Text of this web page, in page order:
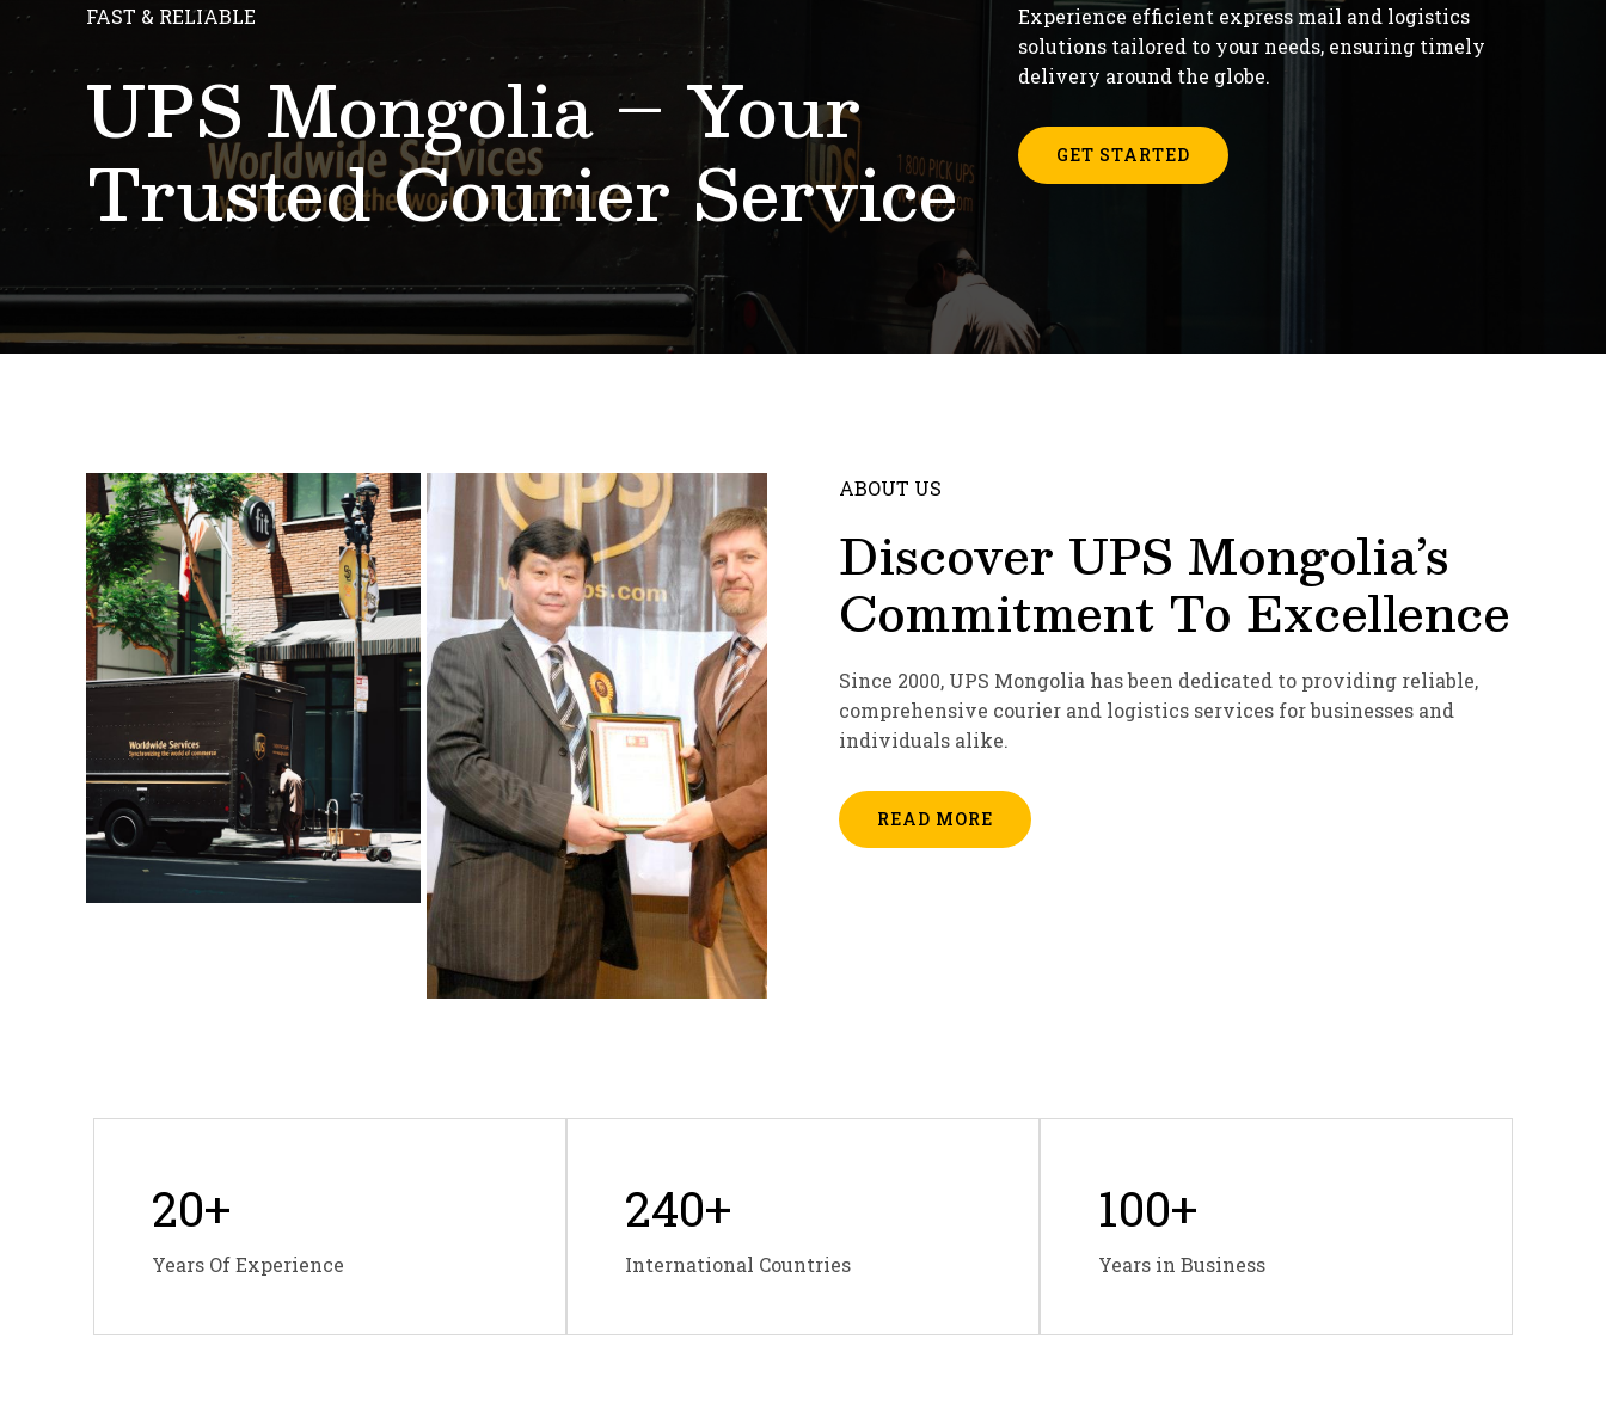
FAST & RELIABLE
UPS Mongolia – Your
Trusted Courier Service
Experience efficient express mail and logistics
solutions tailored to your needs, ensuring timely
delivery around the globe.
GET STARTED
ABOUT US
Discover UPS Mongolia’s
Commitment To Excellence
Since 2000, UPS Mongolia has been dedicated to providing reliable,
comprehensive courier and logistics services for businesses and
individuals alike.
READ MORE
20+
Years Of Experience
240+
International Countries
100+
Years in Business